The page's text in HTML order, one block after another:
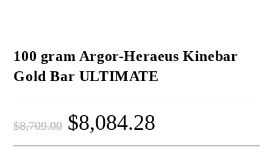
100 gram Argor-Heraeus Kinebar
Gold Bar ULTIMATE
$8,709.00 $8,084.28